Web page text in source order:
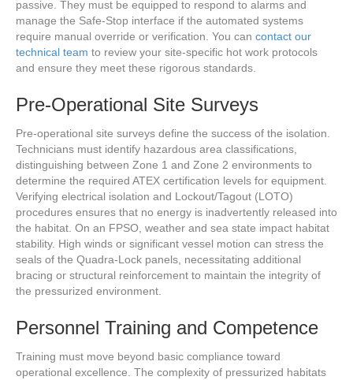
passive. They must be equipped to respond to alarms and
manage the Safe-Stop interface if the automated systems
require manual override or verification. You can contact our
technical team to review your site-specific hot work protocols
and ensure they meet these rigorous standards.
Pre-Operational Site Surveys
Pre-operational site surveys define the success of the isolation.
Technicians must identify hazardous area classifications,
distinguishing between Zone 1 and Zone 2 environments to
determine the required ATEX certification levels for equipment.
Verifying electrical isolation and Lockout/Tagout (LOTO)
procedures ensures that no energy is inadvertently released into
the habitat. On an FPSO, weather and sea state impact habitat
stability. High winds or significant vessel motion can stress the
seals of the Quadra-Lock panels, necessitating additional
bracing or structural reinforcement to maintain the integrity of
the pressurized environment.
Personnel Training and Competence
Training must move beyond basic compliance toward
operational excellence. The complexity of pressurized habitats